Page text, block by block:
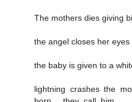
The mothers dies giving
the angel closes her eyes
the baby is given to a
lightning crashes the